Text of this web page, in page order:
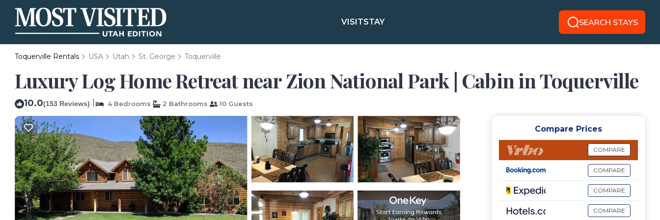
VISITSTAY SEARCH STAYS
Toquerville Rentals USA Utah St. George Toquerville
Luxury Log Home Retreat near Zion National Park | Cabin in Toquerville
10.0(153 Reviews) 4 Bedrooms 2 Bathrooms 10 Guests
Compare Prices
COMPARE
COMPARE
COMPARE
COMPARE